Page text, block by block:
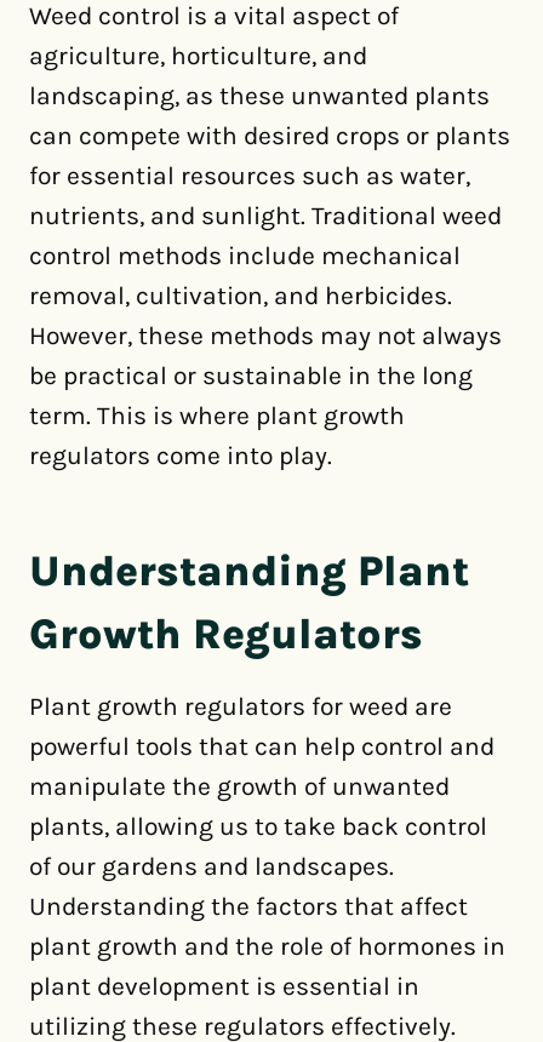
Weed control is a vital aspect of
agriculture, horticulture, and
landscaping, as these unwanted plants
can compete with desired crops or plants
for essential resources such as water,
nutrients, and sunlight. Traditional weed
control methods include mechanical
removal, cultivation, and herbicides.
However, these methods may not always
be practical or sustainable in the long
term. This is where plant growth
regulators come into play.
Understanding Plant
Growth Regulators
Plant growth regulators for weed are
powerful tools that can help control and
manipulate the growth of unwanted
plants, allowing us to take back control
of our gardens and landscapes.
Understanding the factors that affect
plant growth and the role of hormones in
plant development is essential in
utilizing these regulators effectively.